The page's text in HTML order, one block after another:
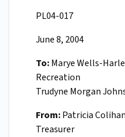
PL04-017
June 8, 2004
To:Marye Wells-
Recreation
Trudyne Morgan
From:Patricia
Treasurer